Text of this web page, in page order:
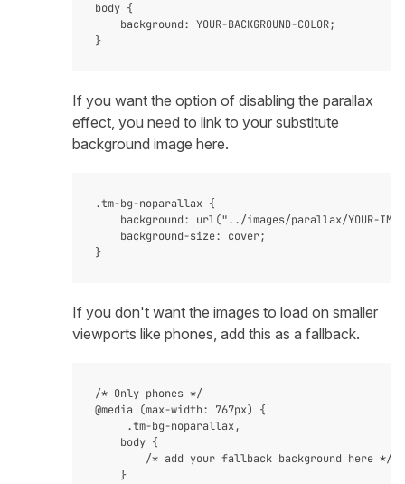
body {
    background: YOUR-BACKGROUND-COLOR;
If you want the option of disabling the parallax
effect, you need to link to your substitute
background image here.
.tm-bg-noparallax {
background: url("../images/parallax/YOUR-
    background-size: cover;
If you don't want the images to load on smaller
viewports like phones, add this as a fallback.
/* Only phones */
@media (max-width: 767px) {
     .tm-bg-noparallax,
    body {
        /* add your fallback background here */
    }